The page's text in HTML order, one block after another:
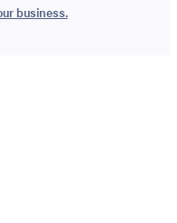
business.